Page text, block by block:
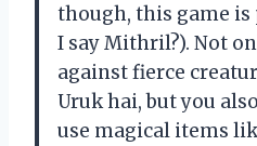
though, this game is
I say Mithril?). Not
against fierce
Uruk hai, but you
use magical items